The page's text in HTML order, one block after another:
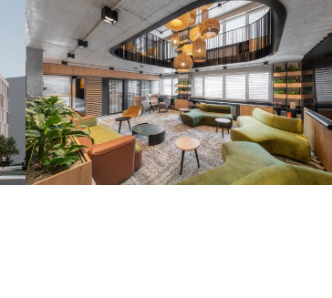
Camelia Residence
Piešťany 2025